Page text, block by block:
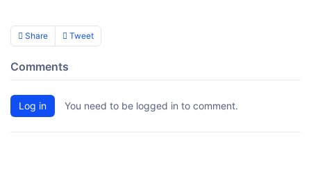
Share Tweet
Comments
Log in You need to be logged in to comment.